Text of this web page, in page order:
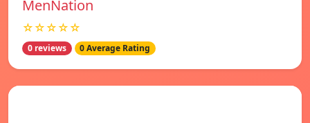
MenNation
☆☆☆☆☆
0 reviews 0 Average Rating